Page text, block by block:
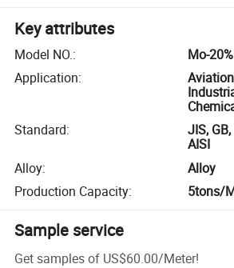
Key attributes
Model NO.:
Mo-
Application:
Standard:
JIS,
AISI
Alloy:
Alloy
Production Capacity: 5tons/
Sample service
Get samples of US$60.00/Meter!